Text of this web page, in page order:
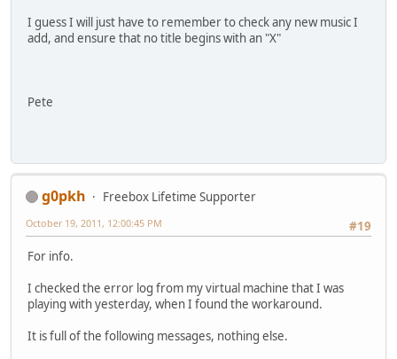
I guess I will just have to remember to check any new music I
add, and ensure that no title begins with an "X"
Pete
g0pkh
Freebox Lifetime Supporter
#19
October 19, 2011, 12:00:45 PM
For info.
I checked the error log from my virtual machine that I was
playing with yesterday, when I found the workaround.
It is full of the following messages, nothing else.